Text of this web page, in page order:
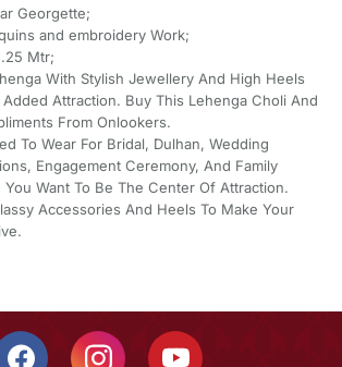
Georgette;
and embroidery Work;
Mtr;
With Stylish Jewellery And High Heels
Attraction. Buy This Lehenga Choli And
From Onlookers.
To Wear For Bridal, Dulhan, Wedding
Engagement Ceremony, And Family
Want To Be The Center Of Attraction.
Accessories And Heels To Make Your